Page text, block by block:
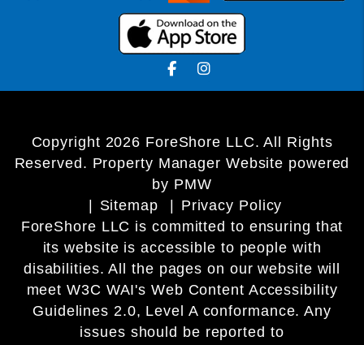
FacebookInstagram
Copyright 2026 ForeShore LLC. All Rights
Reserved. Property Manager Website powered
by PMW
Sitemap
Privacy Policy
ForeShore LLC is committed to ensuring that
its website is accessible to people with
disabilities. All the pages on our website will
meet W3C WAI's Web Content Accessibility
Guidelines 2.0, Level A conformance. Any
issues should be reported to